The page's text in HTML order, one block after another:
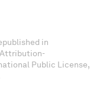
in
Attribution-
Public License,